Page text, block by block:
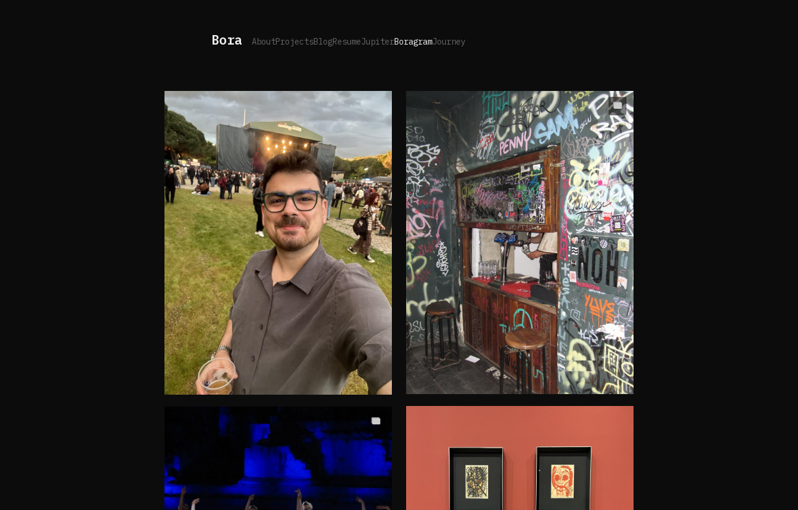
Bora AboutProjectsBlogResumeJupiterBoragramJourney